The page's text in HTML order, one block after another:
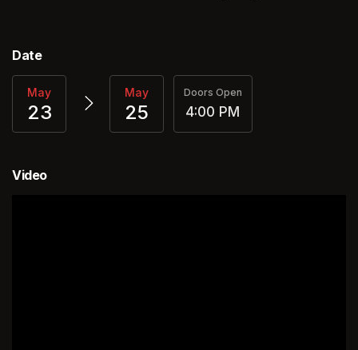
Date
May
23
May
25
Doors Open
4:00 PM
Video